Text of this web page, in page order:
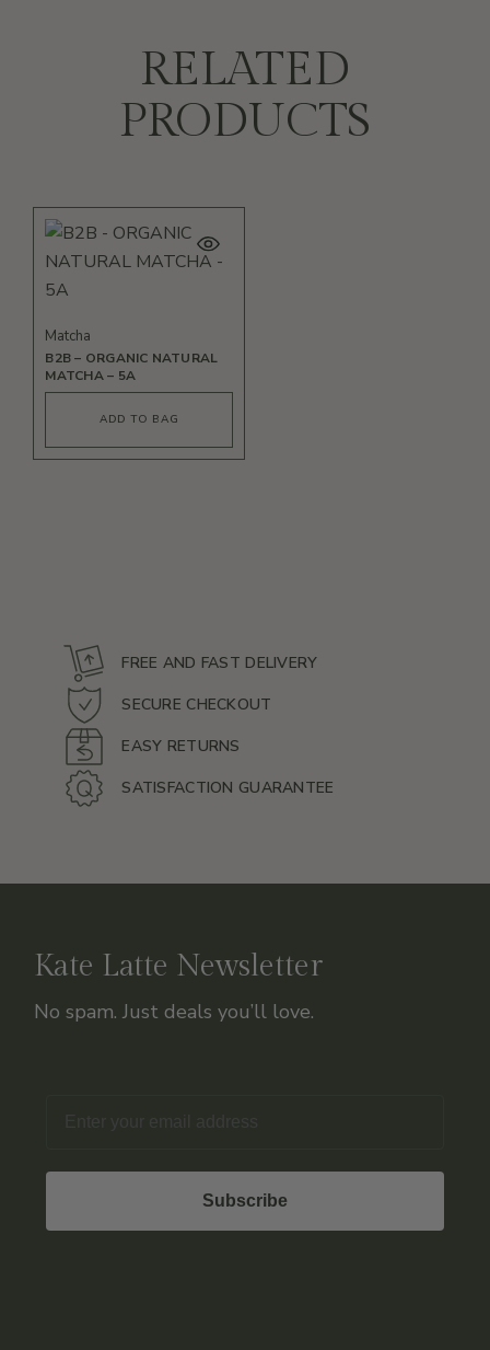
RELATED
PRODUCTS
B2B – ORGANIC NATURAL
MATCHA – 5A
Matcha
ADD TO BAG
This
multiple
variants.
FREE AND FAST DELIVERY
SECURE CHECKOUT
EASY RETURNS
SATISFACTION GUARANTEE
Kate Latte Newsletter
No spam. Just deals you’ll love.
Subscribe